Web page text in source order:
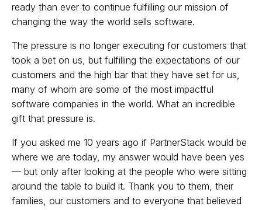
ready than ever to continue fulfilling our mission of
changing the way the world sells software.
The pressure is no longer executing for customers that
took a bet on us, but fulfilling the expectations of our
customers and the high bar that they have set for us,
many of whom are some of the most impactful
software companies in the world. What an incredible
gift that pressure is.
If you asked me 10 years ago if PartnerStack would be
where we are today, my answer would have been yes
— but only after looking at the people who were sitting
around the table to build it. Thank you to them, their
families, our customers and to everyone that believed